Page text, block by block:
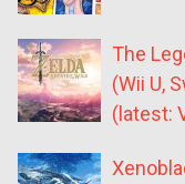
The
(Wii U,
(latest: